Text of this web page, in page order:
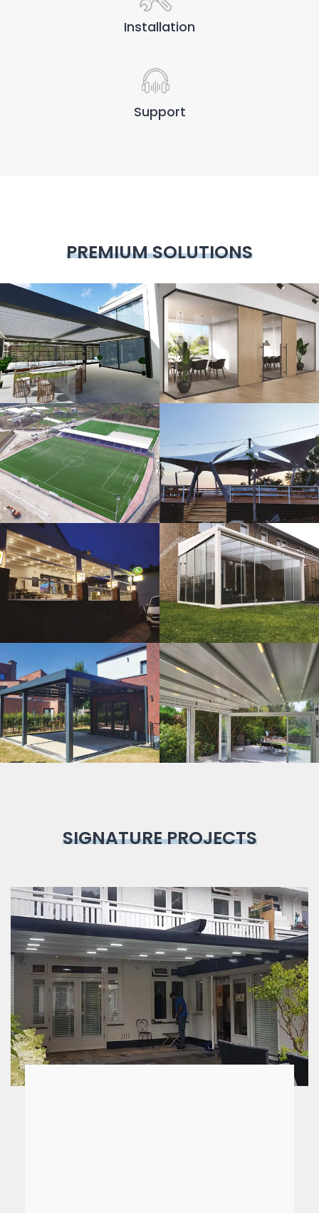
Installation
Support
PREMIUM SOLUTIONS
3D Design Glass Systems
Sport Fields Tents
Guillotine
Systems
Veranda
Bioclimatic Pergola
SIGNATURE PROJECTS